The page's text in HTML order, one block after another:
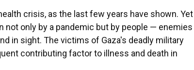
crisis, as the last few years have shown. Yet
not only by a pandemic but by people — enemies
in sight. The victims of Gaza's deadly military
contributing factor to illness and death in